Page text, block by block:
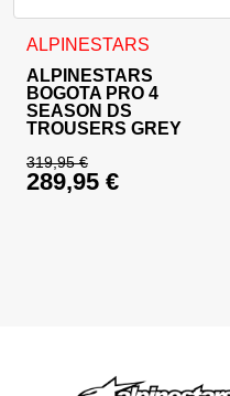
ALPINESTARS
ALPINESTARS
BOGOTA PRO 4
SEASON DS
TROUSERS GREY
319,95€
Original price
289,95 €
This product has multiple